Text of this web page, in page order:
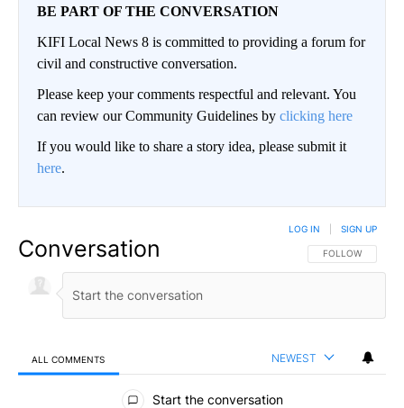
BE PART OF THE CONVERSATION
KIFI Local News 8 is committed to providing a forum for
civil and constructive conversation.
Please keep your comments respectful and relevant. You
can review our Community Guidelines by clicking here
If you would like to share a story idea, please submit it
here.
Conversation FOLLOW THIS
FOLLOW
LOG IN SIGN UP
ALL COMMENTS NEWEST
All Comments
Start the conversation